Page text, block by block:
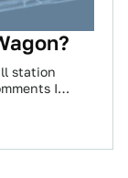
station
I